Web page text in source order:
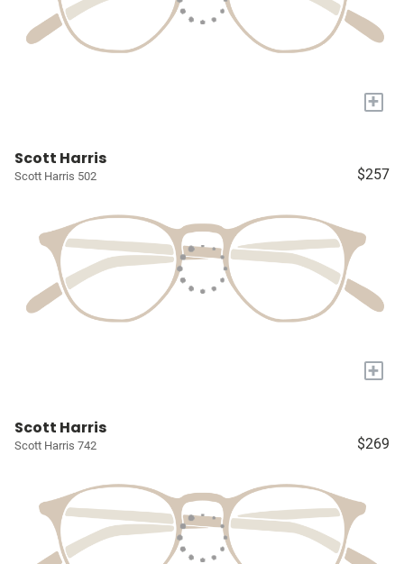
+
Scott Harris
Scott Harris 502 $257
+
Scott Harris
Scott Harris 742 $269